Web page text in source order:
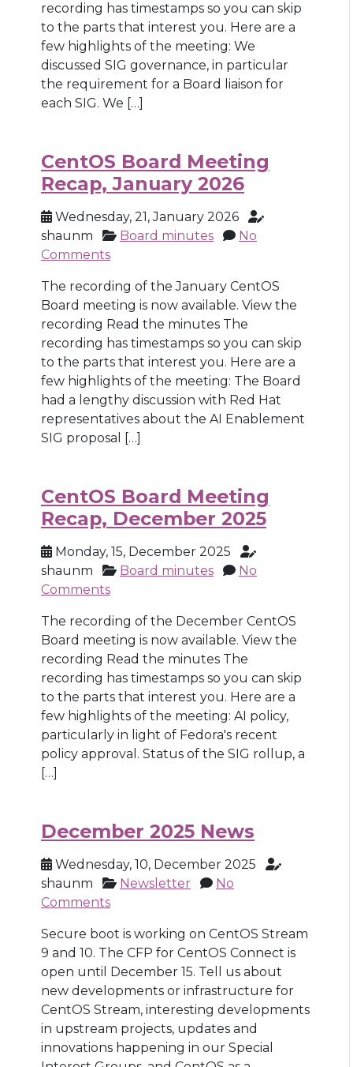
recording has timestamps so you can skip
to the parts that interest you. Here are a
few highlights of the meeting: We
discussed SIG governance, in particular
the requirement for a Board liaison for
each SIG. We […]
CentOS Board Meeting
Recap, January 2026
Wednesday, 21, January 2026
shaunm
Board minutes
No
Comments
The recording of the January CentOS
Board meeting is now available. View the
recording Read the minutes The
recording has timestamps so you can skip
to the parts that interest you. Here are a
few highlights of the meeting: The Board
had a lengthy discussion with Red Hat
representatives about the AI Enablement
SIG proposal […]
CentOS Board Meeting
Recap, December 2025
Monday, 15, December 2025
shaunm
Board minutes
No
Comments
The recording of the December CentOS
Board meeting is now available. View the
recording Read the minutes The
recording has timestamps so you can skip
to the parts that interest you. Here are a
few highlights of the meeting: AI policy,
particularly in light of Fedora's recent
policy approval. Status of the SIG rollup, a
[…]
December 2025 News
Wednesday, 10, December 2025
shaunm
Newsletter
No
Comments
Secure boot is working on CentOS Stream
9 and 10. The CFP for CentOS Connect is
open until December 15. Tell us about
new developments or infrastructure for
CentOS Stream, interesting developments
in upstream projects, updates and
innovations happening in our Special